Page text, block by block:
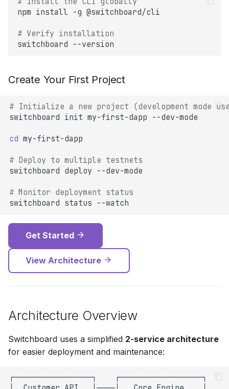
npm install -g
# Verify installation
switchboard
Create Your First Project
# Initialize a new project (development mode
switchboard init my-first-dapp
cd
# Deploy to multiple testnets
switchboard deploy
# Monitor deployment status
switchboard status
Get Started
View Architecture
Architecture Overview
Switchboard uses a simplified 2-service architecture
for easier deployment and maintenance: